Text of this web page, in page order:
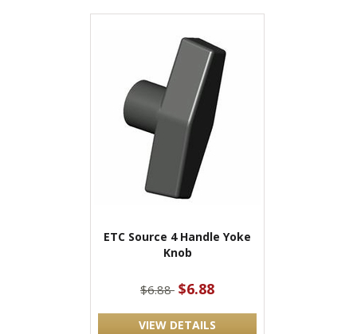
ETC Source 4 Handle Yoke
Knob
$6.88 $6.88
VIEW DETAILS